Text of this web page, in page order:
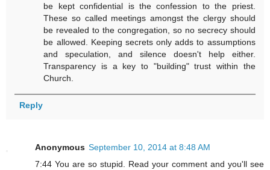
be kept confidential is the confession to the priest.
These so called meetings amongst the clergy should
be revealed to the congregation, so no secrecy should
be allowed. Keeping secrets only adds to assumptions
and speculation, and silence doesn't help either.
Transparency is a key to "building" trust within the
Church.
Reply
Anonymous September 10, 2014 at 8:48 AM
7:44 You are so stupid. Read your comment and you'll see